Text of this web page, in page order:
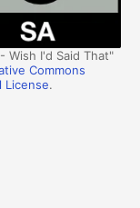
Wish I'd Said That"
Commons
License.